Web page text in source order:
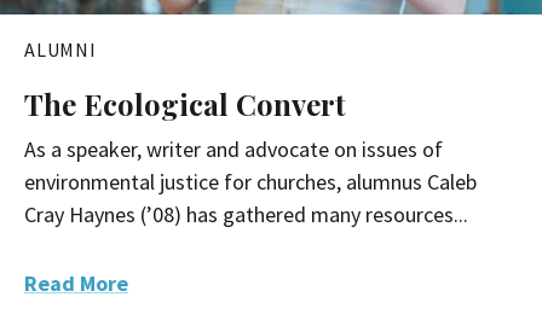
ALUMNI
The Ecological Convert
As a speaker, writer and advocate on issues of
environmental justice for churches, alumnus Caleb
Cray Haynes (’08) has gathered many resources...
Read More